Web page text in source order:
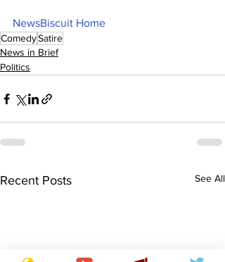
NewsBiscuit Home
ComedySatire
News in Brief
Politics
Recent Posts See All